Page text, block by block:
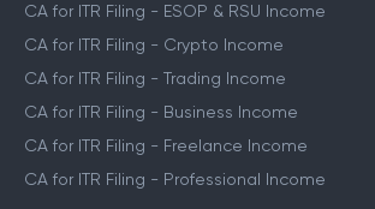
CA for ITR Filing - ESOP & RSU Income
CA for ITR Filing - Crypto Income
CA for ITR Filing - Trading Income
CA for ITR Filing - Business Income
CA for ITR Filing - Freelance Income
CA for ITR Filing - Professional Income